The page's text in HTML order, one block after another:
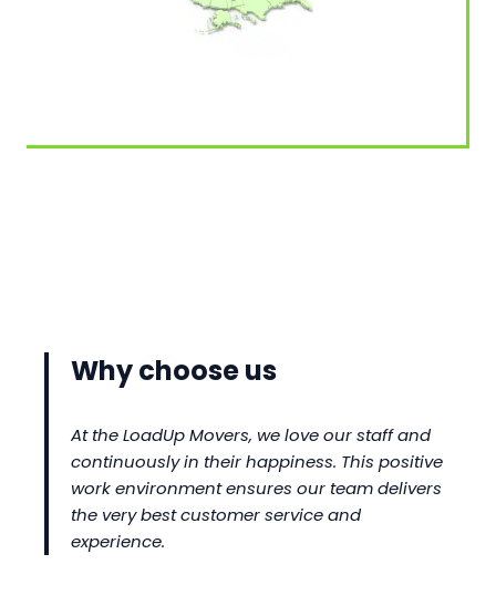
Why choose us
At the LoadUp Movers, we love our staff and
continuously in their happiness. This positive
work environment ensures our team delivers
the very best customer service and
experience.